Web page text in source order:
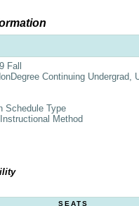
Fall
Continuing Undergrad,
Schedule Type
Method
SEATS